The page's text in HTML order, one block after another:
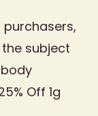
subject
Off 1g